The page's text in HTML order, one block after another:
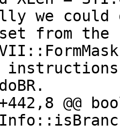
from the
@@